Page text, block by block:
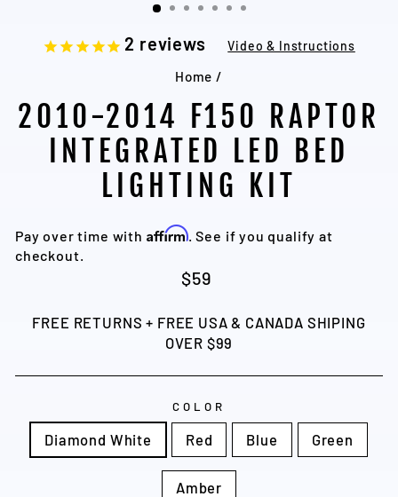
2 reviews Video & Instructions
Home /
2010-2014 F150 RAPTOR
INTEGRATED LED BED
LIGHTING KIT
Pay over time with Affirm. See if you qualify at
checkout.
Regular
$59
FREE RETURNS + FREE USA & CANADA SHIPING
OVER $99
COLOR
Diamond White Red Blue Green
Amber